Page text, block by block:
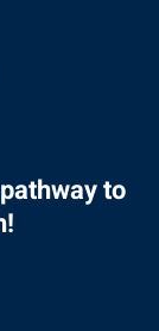
to